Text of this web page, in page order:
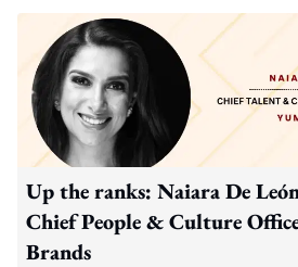
Up the ranks: Naiara De
Chief People & Culture
Brands